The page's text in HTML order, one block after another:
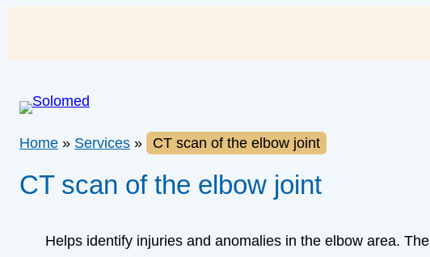
Home » Services » CT scan of the elbow joint
CT scan of the elbow joint
Helps identify injuries and anomalies in the elbow area.